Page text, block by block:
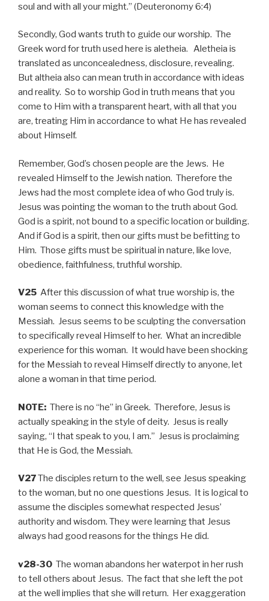
soul and with all your might.” (Deuteronomy 6:4)
Secondly, God wants truth to guide our worship. The
Greek word for truth used here is aletheia. Aletheia is
translated as unconcealedness, disclosure, revealing.
But altheia also can mean truth in accordance with ideas
and reality. So to worship God in truth means that you
come to Him with a transparent heart, with all that you
are, treating Him in accordance to what He has revealed
about Himself.
Remember, God’s chosen people are the Jews. He
revealed Himself to the Jewish nation. Therefore the
Jews had the most complete idea of who God truly is.
Jesus was pointing the woman to the truth about God.
God is a spirit, not bound to a specific location or building.
And if God is a spirit, then our gifts must be befitting to
Him. Those gifts must be spiritual in nature, like love,
obedience, faithfulness, truthful worship.
V25 After this discussion of what true worship is, the
woman seems to connect this knowledge with the
Messiah. Jesus seems to be sculpting the conversation
to specifically reveal Himself to her. What an incredible
experience for this woman. It would have been shocking
for the Messiah to reveal Himself directly to anyone, let
alone a woman in that time period.
NOTE: There is no “he” in Greek. Therefore, Jesus is
actually speaking in the style of deity. Jesus is really
saying, “I that speak to you, I am.” Jesus is proclaiming
that He is God, the Messiah.
V27The disciples return to the well, see Jesus speaking
to the woman, but no one questions Jesus. It is logical to
assume the disciples somewhat respected Jesus’
authority and wisdom. They were learning that Jesus
always had good reasons for the things He did.
v28-30 The woman abandons her waterpot in her rush
to tell others about Jesus. The fact that she left the pot
at the well implies that she will return. Her exaggeration